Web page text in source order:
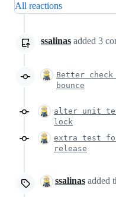
All reactions
ssalinas added 3
Better
bounce
alter unit
lock
extra test
release
ssalinas added